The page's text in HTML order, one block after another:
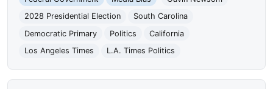
2028 Presidential Election
South Carolina
Democratic Primary
Politics
California
Los Angeles Times
L.A. Times Politics